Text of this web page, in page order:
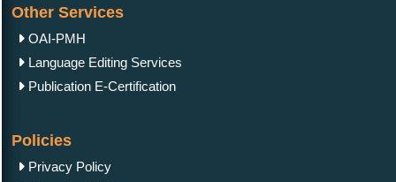
Other Services
OAI-PMH
Language Editing Services
Publication E-Certification
Policies
Privacy Policy